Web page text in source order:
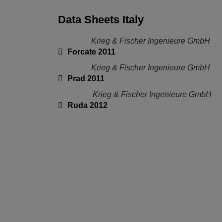
Data Sheets Italy
Krieg & Fischer Ingenieure GmbH
Forcate 2011
Krieg & Fischer Ingenieure GmbH
Prad 2011
Krieg & Fischer Ingenieure GmbH
Ruda 2012